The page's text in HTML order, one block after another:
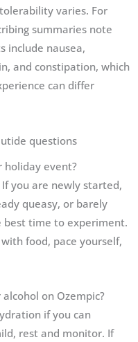
varies. For
summaries note
include nausea,
and constipation, which
can differ
questions
holiday event?
you are newly started,
queasy, or barely
time to experiment.
food, pace yourself,
on Ozempic?
if you can
rest and monitor. If